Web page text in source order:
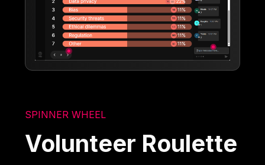
SPINNER WHEEL
Volunteer Roulette